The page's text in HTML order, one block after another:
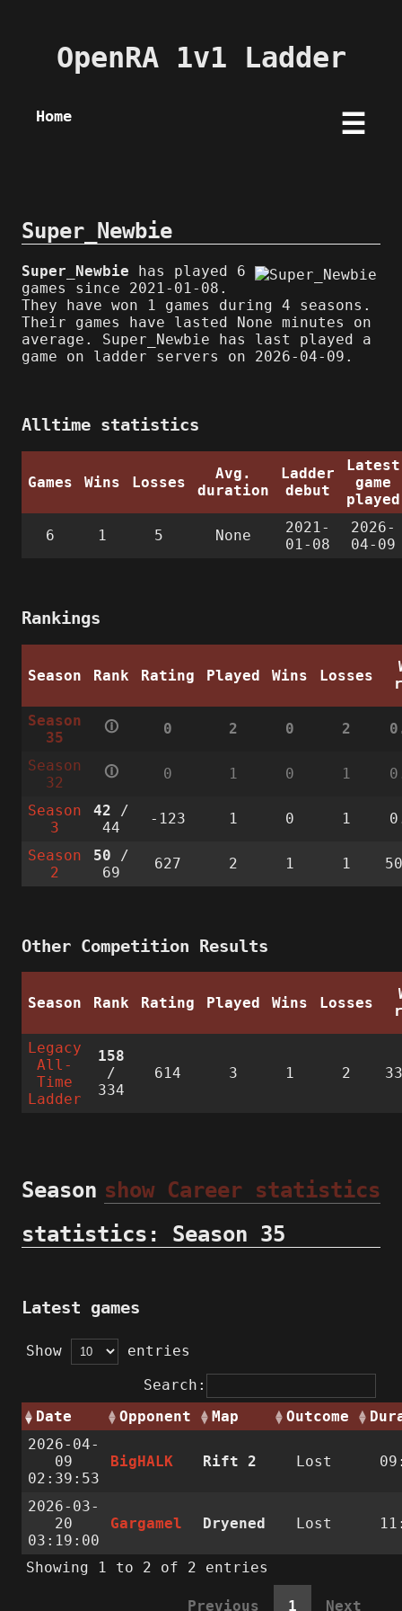
OpenRA 1v1 Ladder
Home ☰
Super_Newbie
Super_Newbie has played 6
games since 2021-01-08.
They have won 1 games during 4 seasons.
Their games have lasted None minutes on
average. Super_Newbie has last played a
game on ladder servers on 2026-04-09.
Alltime statistics
Games Wins Losses
Avg.
duration
Ladder
debut
Latest
game
played
6 1 5 None
2021-
01-08
2026-
04-09
Rankings
Season Rank Rating Played Wins Losses
Season
35
🛈 0 2 0 2
Season
32
🛈 0 1 0 1
Season
3
42 /
44
-123 1 0 1
Season
2
50 /
69
627 2 1 1
Other Competition Results
Season Rank Rating Played Wins Losses
Legacy
All-
Time
Ladder
158
/
334
614 3 1 2
show Career statistics
Season
statistics: Season 35
Latest games
Show
entries
Search:
Date
Opponent Map Outcome
2026-04-
09
02:39:53
BigHALK Rift 2 Lost
2026-03-
20
03:19:00
Gargamel Dryened Lost
Showing 1 to 2 of 2 entries
Previous 1 Next